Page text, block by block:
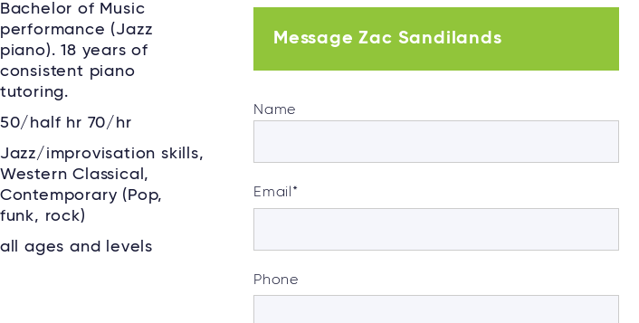
Bachelor of Music
performance (Jazz
piano). 18 years of
consistent piano
tutoring.
50/half hr 70/hr
Jazz/improvisation skills,
Western Classical,
Contemporary (Pop,
funk, rock)
all ages and levels
Message Zac Sandilands
Name
Email *
Phone